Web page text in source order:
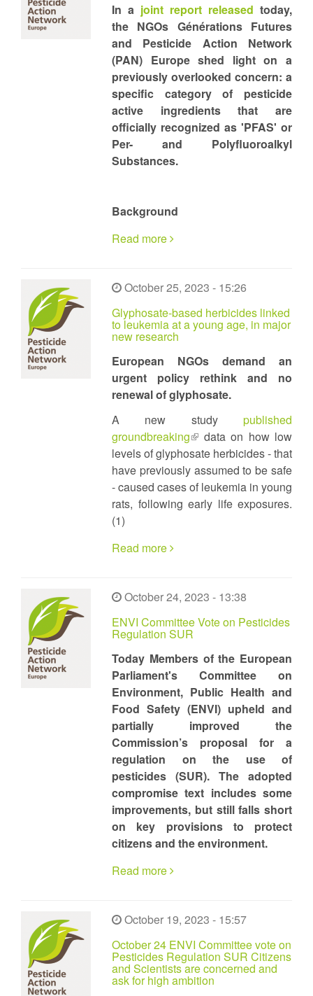
In a joint report released today,
the NGOs Générations Futures
and Pesticide Action Network
(PAN) Europe shed light on a
previously overlooked concern: a
specific category of pesticide
active ingredients that are
officially recognized as 'PFAS' or
Per- and Polyfluoroalkyl
Substances.
Background
Read more
October 25, 2023 - 15:26
Glyphosate-based herbicides linked
to leukemia at a young age, in major
new research
European NGOs demand an
urgent policy rethink and no
renewal of glyphosate.
A new study published
groundbreaking(link
is
external)
data on how low
levels of glyphosate herbicides - that
have previously assumed to be safe
- caused cases of leukemia in young
rats, following early life exposures.
(1)
Read more
October 24, 2023 - 13:38
ENVI Committee Vote on Pesticides
Regulation SUR
Today Members of the European
Parliament's Committee on
Environment, Public Health and
Food Safety (ENVI) upheld and
partially improved the
Commission’s proposal for a
regulation on the use of
pesticides (SUR). The adopted
compromise text includes some
improvements, but still falls short
on key provisions to protect
citizens and the environment.
Read more
October 19, 2023 - 15:57
October 24 ENVI Committee vote on
Pesticides Regulation SUR Citizens
and Scientists are concerned and
ask for high ambition